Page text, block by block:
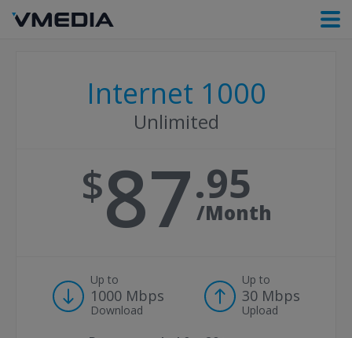
Internet 1000
Unlimited
87 95
/Month
Up to
1000 Mbps
Download
Up to
30 Mbps
Upload